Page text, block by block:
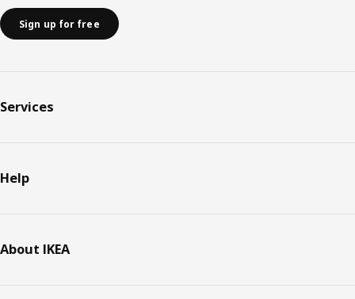
Sign up for free
Services
Help
About IKEA